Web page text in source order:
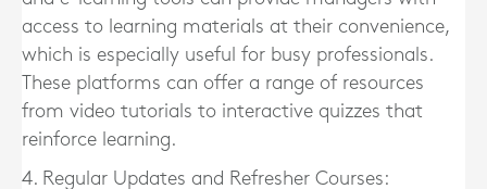
access to learning materials at their convenience,
which is especially useful for busy professionals.
These platforms can offer a range of resources
from video tutorials to interactive quizzes that
reinforce learning.
4. Regular Updates and Refresher Courses: